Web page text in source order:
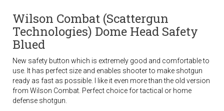
Wilson Combat (Scattergun
Technologies) Dome Head Safety
Blued
New safety button which is extremely good and comfortable to
use. It has perfect size and enables shooter to make shotgun
ready as fast as possible. I like it even more than the old version
from Wilson Combat. Perfect choice for tactical or home
defense shotgun.